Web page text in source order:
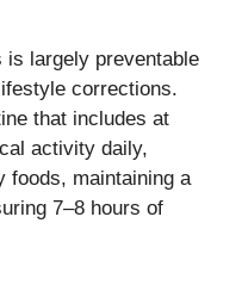
is largely preventable
corrections.
that includes at
activity daily,
foods, maintaining a
7–8 hours of